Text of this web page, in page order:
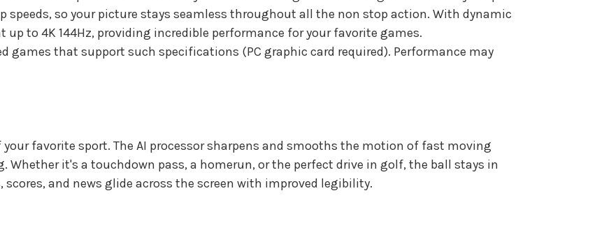
so your picture stays seamless throughout all the non stop action. With dynamic
up to 4K 144Hz, providing incredible performance for your favorite games.
games that support such specifications (PC graphic card required). Performance may
favorite sport. The AI processor sharpens and smooths the motion of fast moving
Whether it's a touchdown pass, a homerun, or the perfect drive in golf, the ball stays in
and news glide across the screen with improved legibility.